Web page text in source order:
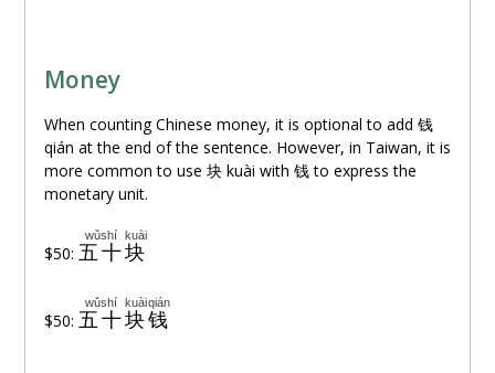
Money
When counting Chinese money, it is optional to add 钱
qián at the end of the sentence. However, in Taiwan, it is
more common to use 块kuài with 钱to express the
monetary unit.
$50: 五十
wǔshí
块
kuài
$50: 五十
wǔshí
块
kuài
钱
qián